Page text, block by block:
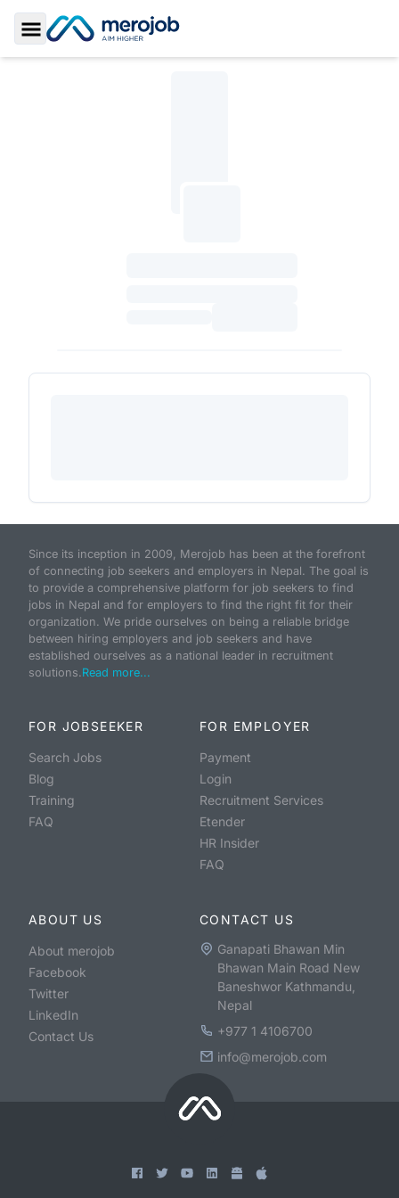
Toggle Sidebar
Since its inception in 2009, Merojob has been at the forefront
of connecting job seekers and employers in Nepal. The goal is
to provide a comprehensive platform for job seekers to find
jobs in Nepal and for employers to find the right fit for their
organization. We pride ourselves on being a reliable bridge
between hiring employers and job seekers and have
established ourselves as a national leader in recruitment
solutions.Read more...
FOR JOBSEEKER
Search Jobs
Blog
Training
FAQ
FOR EMPLOYER
Payment
Login
Recruitment Services
Etender
HR Insider
FAQ
ABOUT US
About merojob
Facebook
Twitter
LinkedIn
Contact Us
CONTACT US
Ganapati Bhawan Min
Bhawan Main Road New
Baneshwor Kathmandu,
Nepal
+977 1 4106700
info@merojob.com